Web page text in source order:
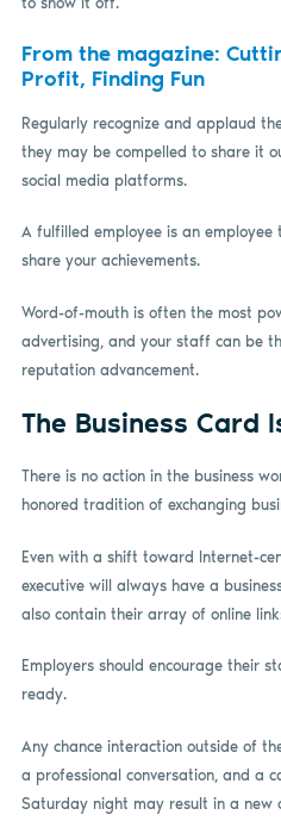
From the magazine:
Profit, Finding Fun
Regularly recognize and applaud
they may be compelled to share it
social media platforms.
A fulfilled employee is an
share your achievements.
Word-of-mouth is often the most
advertising, and your staff can be
reputation advancement.
The Business Card
There is no action in the business
honored tradition of exchanging
Even with a shift toward Internet-
executive will always have a
also contain their array of online
Employers should encourage their
ready.
Any chance interaction outside of
a professional conversation, and a
Saturday night may result in a new